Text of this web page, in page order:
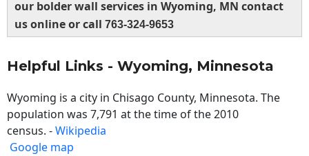
our bolder wall services in Wyoming, MN contact
us online or call 763-324-9653
Helpful Links - Wyoming, Minnesota
Wyoming is a city in Chisago County, Minnesota. The
population was 7,791 at the time of the 2010
census. -Wikipedia
Google map